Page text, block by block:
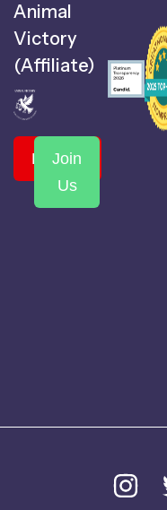
Animal
Victory
(Affiliate)
Donate
Join
Us